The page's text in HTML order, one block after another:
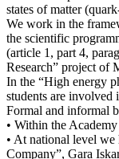
states of matter
We work in the
the scientific
(article 1, part 4,
Research” project of
In the “High energy
students are
Formal and informal
• Within the
• At national level
Company”, Gara